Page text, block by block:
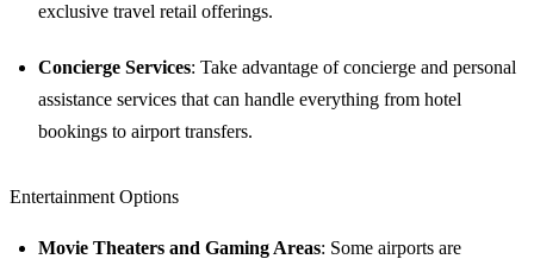
exclusive travel retail offerings.
Concierge Services: Take advantage of concierge and personal
assistance services that can handle everything from hotel
bookings to airport transfers.
Entertainment Options
Movie Theaters and Gaming Areas: Some airports are